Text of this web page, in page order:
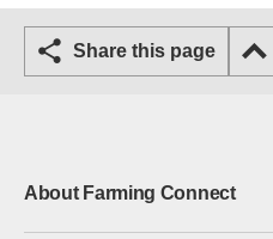
Share this page
About Farming Connect